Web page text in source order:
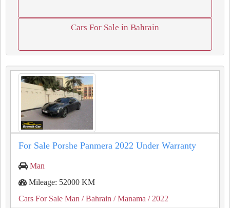
Cars For Sale in Bahrain
For Sale Porshe Panmera 2022 Under Warranty
Man
Mileage: 52000 KM
Cars For Sale Man / Bahrain / Manama / 2022